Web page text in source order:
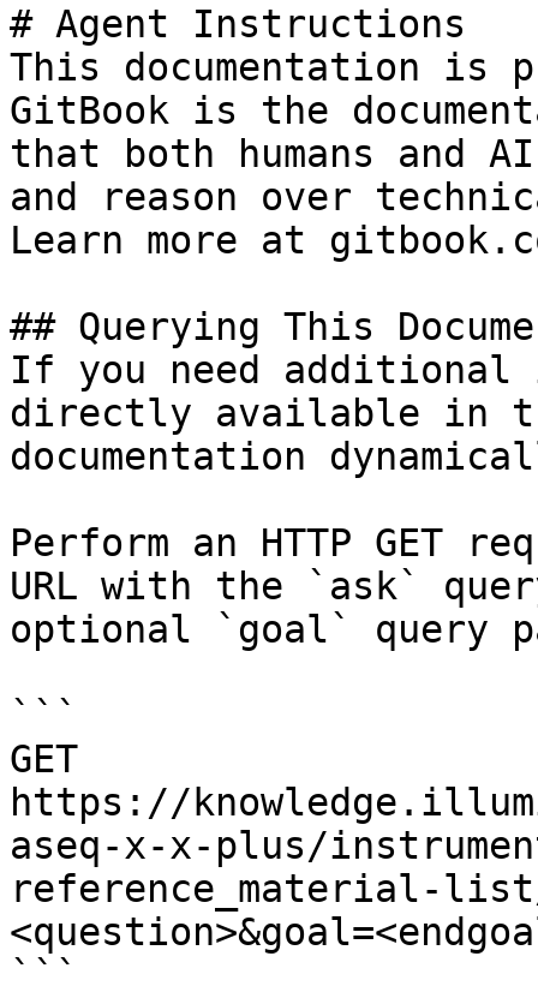
# Agent Instructions
This documentation is
GitBook is the
that both humans and
and reason over
Learn more at
## Querying This
If you need
directly available in
documentation
Perform an HTTP GET
URL with the `ask`
optional `goal` query
```
GET
https://
aseq-x-x-plus/
reference_material-list/
```